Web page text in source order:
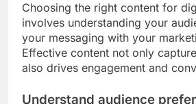
Choosing the right content for
involves understanding your
your messaging with your
Effective content not only
also drives engagement and
Understand audience